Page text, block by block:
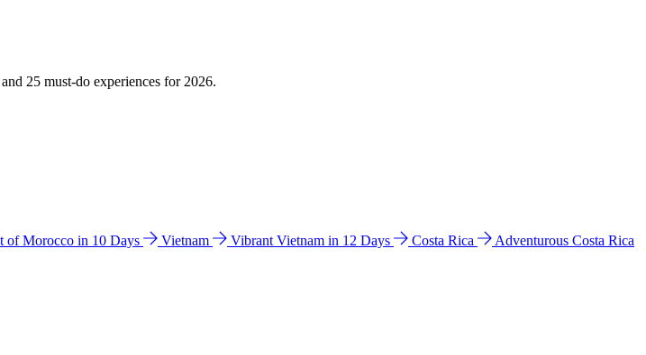
25 must-do experiences for 2026.
of Morocco in 10 Days Vietnam Vibrant Vietnam in 12 Days Costa Rica
Adventurous Costa Rica